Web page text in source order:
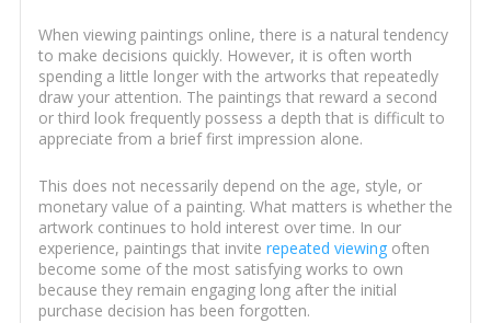
When viewing paintings online, there is a natural tendency
to make decisions quickly. However, it is often worth
spending a little longer with the artworks that repeatedly
draw your attention. The paintings that reward a second
or third look frequently possess a depth that is difficult to
appreciate from a brief first impression alone.
This does not necessarily depend on the age, style, or
monetary value of a painting. What matters is whether the
artwork continues to hold interest over time. In our
experience, paintings that invite repeated viewingoften
become some of the most satisfying works to own
because they remain engaging long after the initial
purchase decision has been forgotten.